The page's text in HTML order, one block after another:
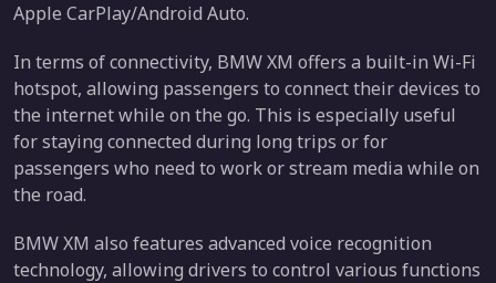
Apple CarPlay/Android Auto.
In terms of connectivity, BMW XM offers a built-in Wi-Fi
hotspot, allowing passengers to connect their devices to
the internet while on the go. This is especially useful
for staying connected during long trips or for
passengers who need to work or stream media while on
the road.
BMW XM also features advanced voice recognition
technology, allowing drivers to control various functions